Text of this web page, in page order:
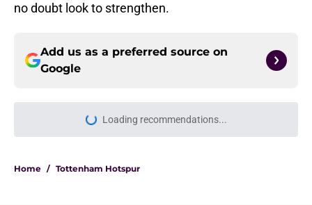
no doubt look to strengthen.
Add us as a preferred source on
Google
Tottenham Hotspur